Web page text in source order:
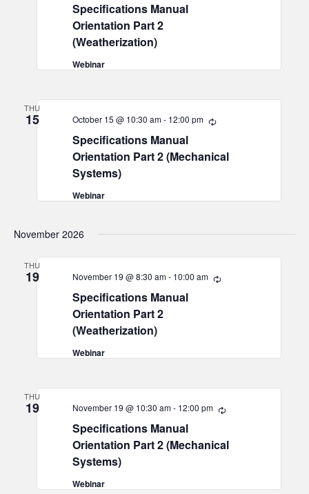
Specifications Manual
Orientation Part 2
(Weatherization)
Webinar
THU
15
Specifications Manual
Orientation Part 2 (Mechanical
Systems)
October 15 @ 10:30 am- 12:00 pm Recurring
Webinar
November 2026
THU
19
Specifications Manual
Orientation Part 2
(Weatherization)
November 19 @ 8:30 am- 10:00 am Recurring
Webinar
THU
19
Specifications Manual
Orientation Part 2 (Mechanical
Systems)
November 19 @ 10:30 am- 12:00 pm Recurring
Webinar